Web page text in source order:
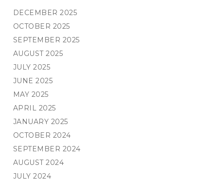
DECEMBER 2025
OCTOBER 2025
SEPTEMBER 2025
AUGUST 2025
JULY 2025
JUNE 2025
MAY 2025
APRIL 2025
JANUARY 2025
OCTOBER 2024
SEPTEMBER 2024
AUGUST 2024
JULY 2024